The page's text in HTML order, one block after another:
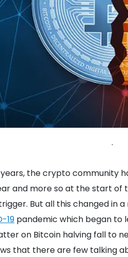
.
the crypto community
and more so at the start
But all this changed in
19 pandemic which began to
on Bitcoin halving fall to
that there are few talking